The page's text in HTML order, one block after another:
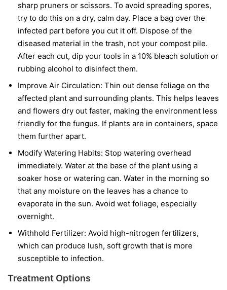
sharp pruners or scissors. To avoid spreading spores,
try to do this on a dry, calm day. Place a bag over the
infected part before you cut it off. Dispose of the
diseased material in the trash, not your compost pile.
After each cut, dip your tools in a 10% bleach solution or
rubbing alcohol to disinfect them.
Improve Air Circulation: Thin out dense foliage on the
affected plant and surrounding plants. This helps leaves
and flowers dry out faster, making the environment less
friendly for the fungus. If plants are in containers, space
them further apart.
Modify Watering Habits: Stop watering overhead
immediately. Water at the base of the plant using a
soaker hose or watering can. Water in the morning so
that any moisture on the leaves has a chance to
evaporate in the sun. Avoid wet foliage, especially
overnight.
Withhold Fertilizer: Avoid high-nitrogen fertilizers,
which can produce lush, soft growth that is more
susceptible to infection.
Treatment Options